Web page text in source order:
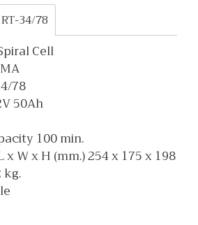
34/78
Cell
78
50Ah
100 min.
x W x H (mm.) 254 x 175 x 198
kg.